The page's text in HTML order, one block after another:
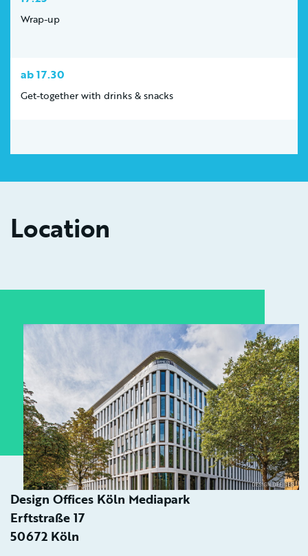
Wrap-up
ab 17.30
Get-together with drinks & snacks
Location
Design Offices Köln Mediapark
Erftstraße 17
50672 Köln